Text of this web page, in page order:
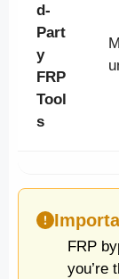
d-
Part
y
FRP
Tool
s
FRP
you’re